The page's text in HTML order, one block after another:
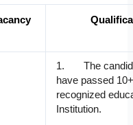
1. The
have passed
recognized
Institution.